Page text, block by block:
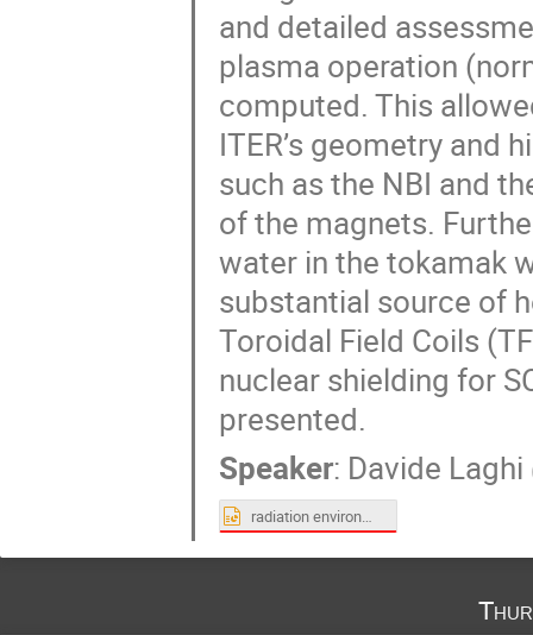
and detailed
plasma operation
computed. This
ITER’s geometry and
such as the NBI and
of the magnets.
water in the tokamak
substantial source of
Toroidal Field Coils
nuclear shielding for
presented.
Speaker: Davide Laghi
radiation environment of ITER superconductive magntes.pptx